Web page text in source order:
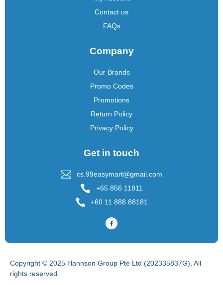
Contact us
FAQs
Company
Our Brands
Promo Codes
Promotions
Return Policy
Privacy Policy
Get in touch
cs.99easymart@gmail.com
+65 856 11811
+60 11 888 88181
Copyright © 2025 Hannson Group Pte Ltd (202335837G), All
rights reserved.